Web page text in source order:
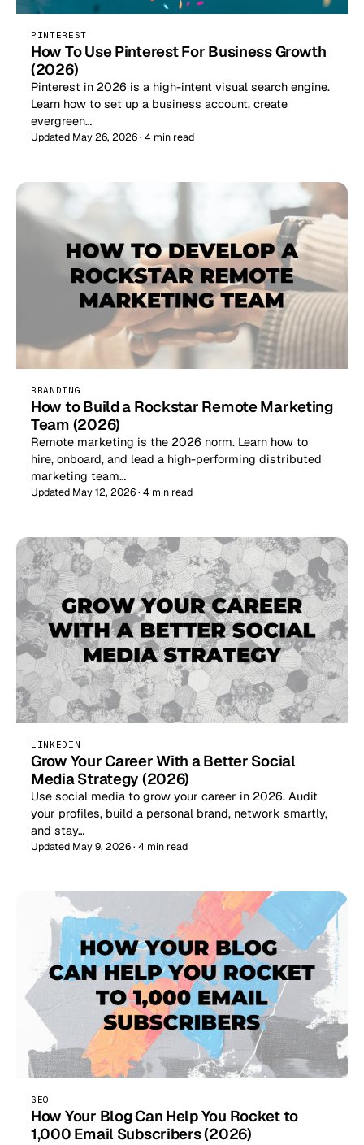
PINTEREST
How To Use Pinterest For Business Growth
(2026)
Pinterest in 2026 is a high-intent visual search engine.
Learn how to set up a business account, create
evergreen…
Updated May 26, 2026 · 4 min read
BRANDING
How to Build a Rockstar Remote Marketing
Team (2026)
Remote marketing is the 2026 norm. Learn how to
hire, onboard, and lead a high-performing distributed
marketing team…
Updated May 12, 2026 · 4 min read
LINKEDIN
Grow Your Career With a Better Social
Media Strategy (2026)
Use social media to grow your career in 2026. Audit
your profiles, build a personal brand, network smartly,
and stay…
Updated May 9, 2026 · 4 min read
SEO
How Your Blog Can Help You Rocket to
1,000 Email Subscribers (2026)